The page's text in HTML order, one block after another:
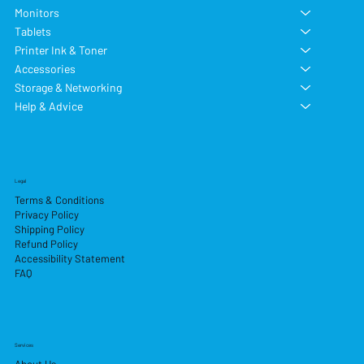
Monitors
Tablets
Printer Ink & Toner
Accessories
Storage & Networking
Help & Advice
Services
Legal
Terms & Conditions
Privacy Policy
Shipping Policy
Refund Policy
Accessibility Statement
FAQ